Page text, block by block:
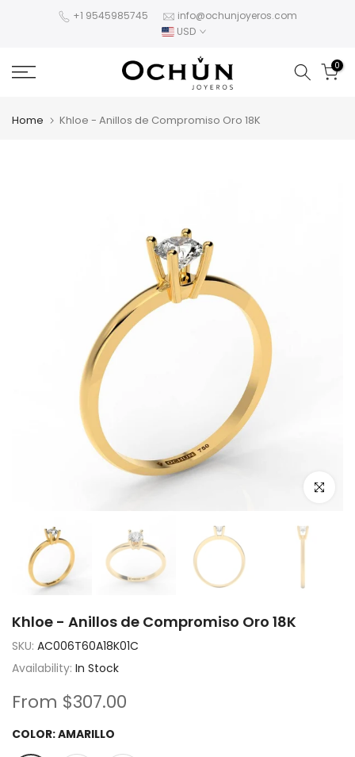
+1 9545985745
info@ochunjoyeros.com
USD
0
Home Khloe - Anillos de Compromiso Oro 18K
Click to
Khloe - Anillos de Compromiso Oro 18K
SKU: AC006T60A18K01C
Availability: In Stock
From $307.00
COLOR:AMARILLO